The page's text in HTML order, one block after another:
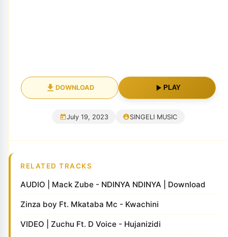
DOWNLOAD PLAY
July 19, 2023 SINGELI MUSIC
RELATED TRACKS
AUDIO | Mack Zube - NDINYA NDINYA | Download
Zinza boy Ft. Mkataba Mc - Kwachini
VIDEO | Zuchu Ft. D Voice - Hujanizidi